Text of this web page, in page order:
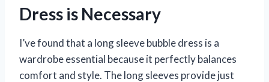
Dress is Necessary
I’ve found that a long sleeve bubble dress is a
wardrobe essential because it perfectly balances
comfort and style. The long sleeves provide just